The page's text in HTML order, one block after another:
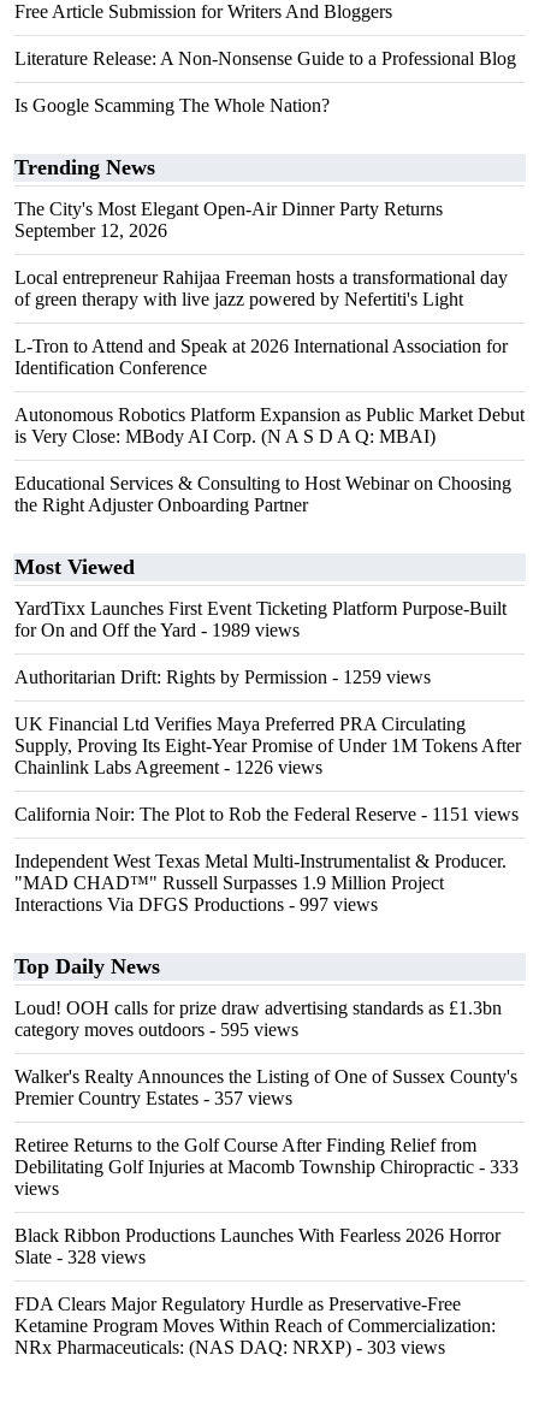
Free Article Submission for Writers And Bloggers
Literature Release: A Non-Nonsense Guide to a Professional Blog
Is Google Scamming The Whole Nation?
Trending News
The City's Most Elegant Open-Air Dinner Party Returns
September 12, 2026
Local entrepreneur Rahijaa Freeman hosts a transformational day
of green therapy with live jazz powered by Nefertiti's Light
L-Tron to Attend and Speak at 2026 International Association for
Identification Conference
Autonomous Robotics Platform Expansion as Public Market Debut
is Very Close: MBody AI Corp. (N A S D A Q: MBAI)
Educational Services & Consulting to Host Webinar on Choosing
the Right Adjuster Onboarding Partner
Most Viewed
YardTixx Launches First Event Ticketing Platform Purpose-Built
for On and Off the Yard - 1989 views
Authoritarian Drift: Rights by Permission - 1259 views
UK Financial Ltd Verifies Maya Preferred PRA Circulating
Supply, Proving Its Eight-Year Promise of Under 1M Tokens After
Chainlink Labs Agreement - 1226 views
California Noir: The Plot to Rob the Federal Reserve - 1151 views
Independent West Texas Metal Multi-Instrumentalist & Producer.
"MAD CHAD™" Russell Surpasses 1.9 Million Project
Interactions Via DFGS Productions - 997 views
Top Daily News
Loud! OOH calls for prize draw advertising standards as £1.3bn
category moves outdoors - 595 views
Walker's Realty Announces the Listing of One of Sussex County's
Premier Country Estates - 357 views
Retiree Returns to the Golf Course After Finding Relief from
Debilitating Golf Injuries at Macomb Township Chiropractic - 333
views
Black Ribbon Productions Launches With Fearless 2026 Horror
Slate - 328 views
FDA Clears Major Regulatory Hurdle as Preservative-Free
Ketamine Program Moves Within Reach of Commercialization:
NRx Pharmaceuticals: (NAS DAQ: NRXP) - 303 views